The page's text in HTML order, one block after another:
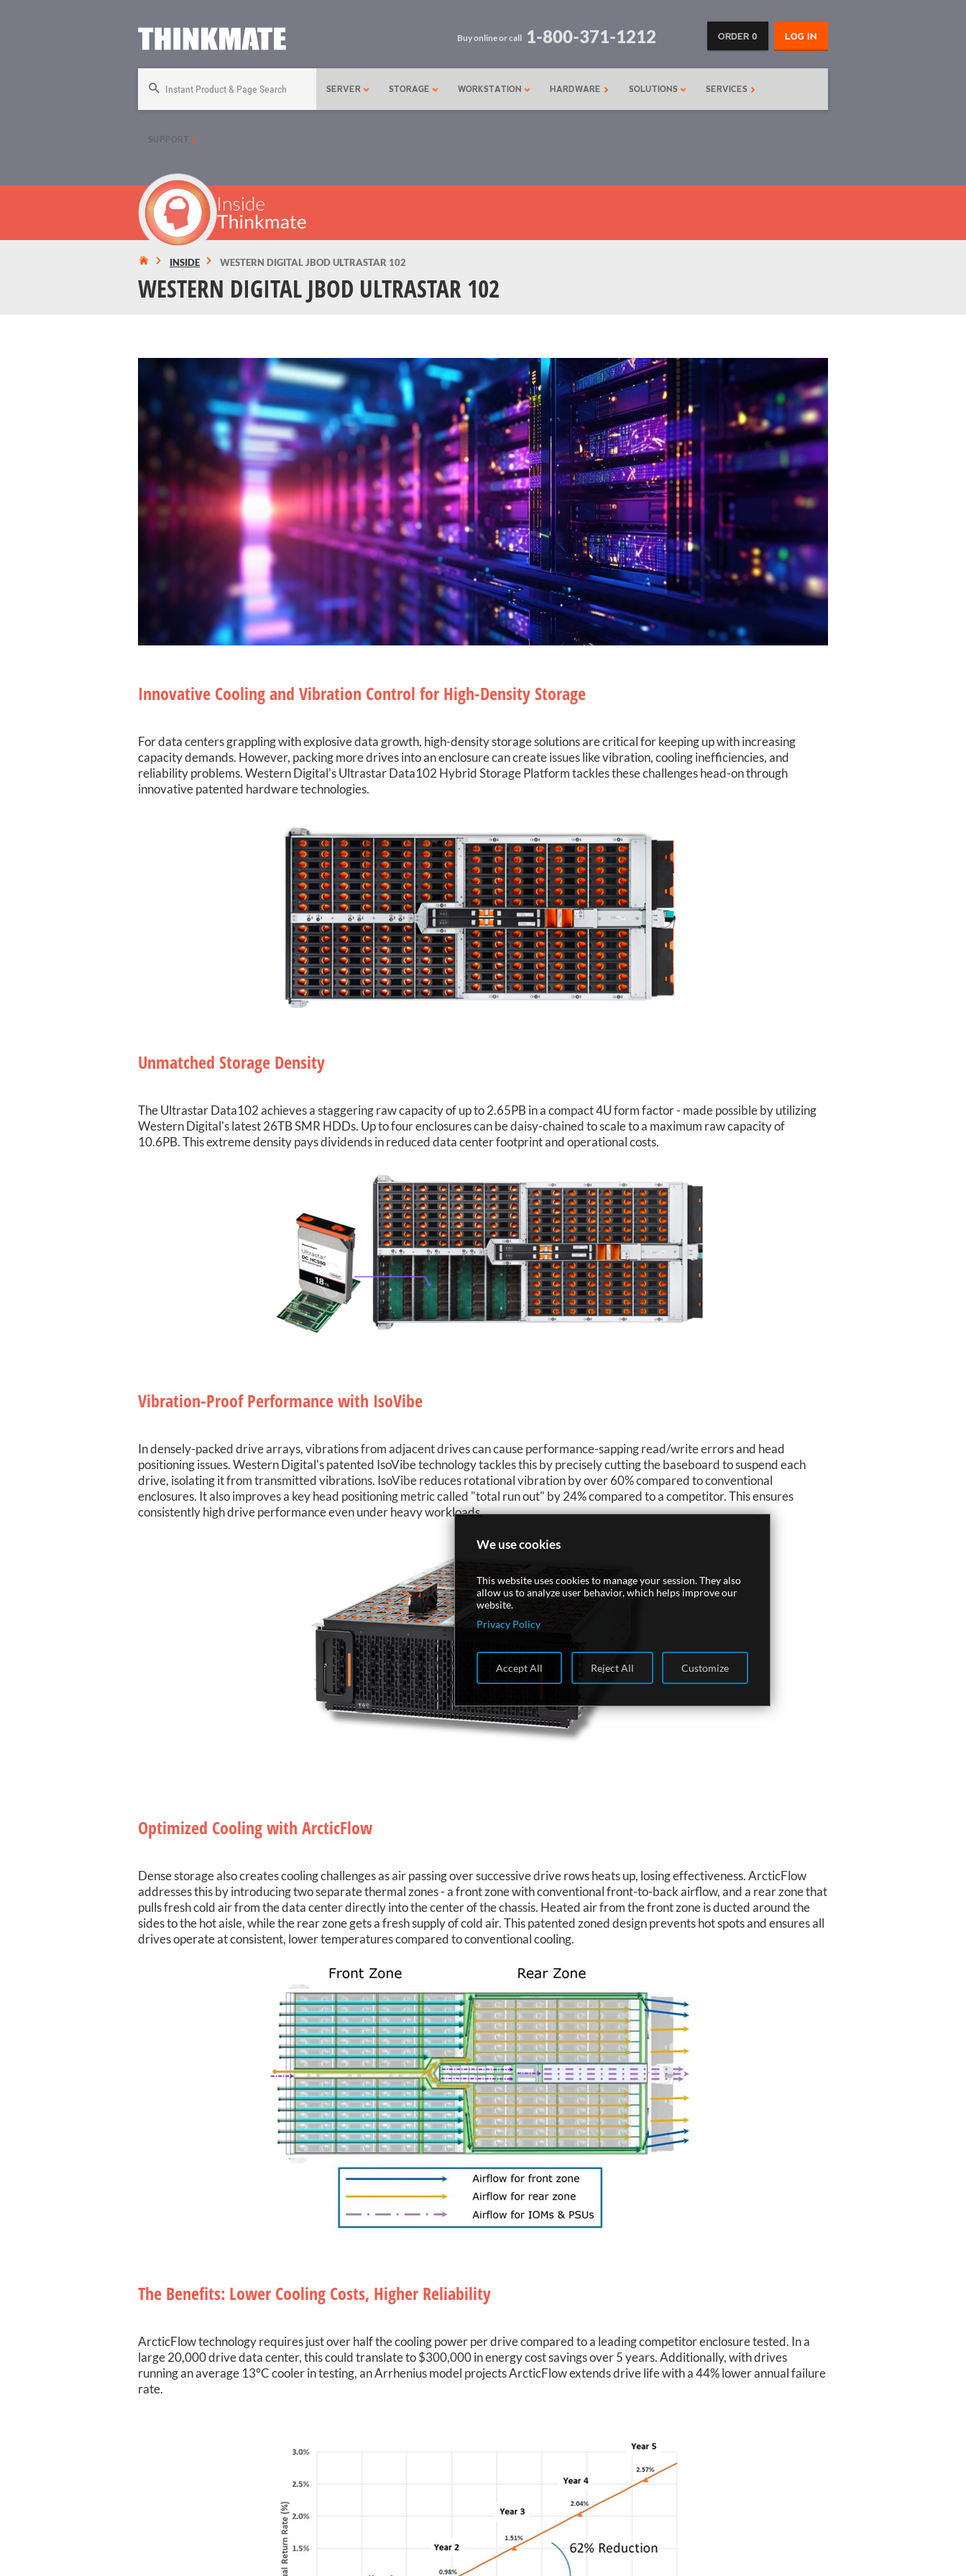
LOG IN
ORDER 0
Buy online or call 1-800-371-1212
Instant Product & Page Search SERVER STORAGE WORKSTATION HARDWARE SOLUTIONS SERVICES
SUPPORT
INSIDE WESTERN DIGITAL JBOD ULTRASTAR 102
WESTERN DIGITAL JBOD ULTRASTAR 102
Innovative Cooling and Vibration Control for High-Density Storage
For data centers grappling with explosive data growth, high-density storage solutions are critical for keeping up with increasing
capacity demands. However, packing more drives into an enclosure can create issues like vibration, cooling inefficiencies, and
reliability problems. Western Digital's Ultrastar Data102 Hybrid Storage Platform tackles these challenges head-on through
innovative patented hardware technologies.
Unmatched Storage Density
The Ultrastar Data102 achieves a staggering raw capacity of up to 2.65PB in a compact 4U form factor - made possible by utilizing
Western Digital's latest 26TB SMR HDDs. Up to four enclosures can be daisy-chained to scale to a maximum raw capacity of
10.6PB. This extreme density pays dividends in reduced data center footprint and operational costs.
Vibration-Proof Performance with IsoVibe
In densely-packed drive arrays, vibrations from adjacent drives can cause performance-sapping read/write errors and head
positioning issues. Western Digital's patented IsoVibe technology tackles this by precisely cutting the baseboard to suspend each
drive, isolating it from transmitted vibrations. IsoVibe reduces rotational vibration by over 60% compared to conventional
enclosures. It also improves a key head positioning metric called "total run out" by 24% compared to a competitor. This ensures
consistently high drive performance even under heavy workloads.
Optimized Cooling with ArcticFlow
Dense storage also creates cooling challenges as air passing over successive drive rows heats up, losing effectiveness. ArcticFlow
addresses this by introducing two separate thermal zones - a front zone with conventional front-to-back airflow, and a rear zone that
pulls fresh cold air from the data center directly into the center of the chassis. Heated air from the front zone is ducted around the
sides to the hot aisle, while the rear zone gets a fresh supply of cold air. This patented zoned design prevents hot spots and ensures all
drives operate at consistent, lower temperatures compared to conventional cooling.
The Benefits: Lower Cooling Costs, Higher Reliability
ArcticFlow technology requires just over half the cooling power per drive compared to a leading competitor enclosure tested. In a
large 20,000 drive data center, this could translate to $300,000 in energy cost savings over 5 years. Additionally, with drives
running an average 13°C cooler in testing, an Arrhenius model projects ArcticFlow extends drive life with a 44% lower annual failure
rate.
We use cookies
This website uses cookies to manage your session. They also
allow us to analyze user behavior, which helps improve our
website.
Privacy Policy
Accept All Reject All Customize